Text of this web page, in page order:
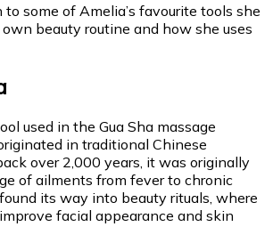
to some of Amelia’s favourite tools she
beauty routine and how she uses
used in the Gua Sha massage
in traditional Chinese
over 2,000 years, it was originally
of ailments from fever to chronic
its way into beauty rituals, where
facial appearance and skin